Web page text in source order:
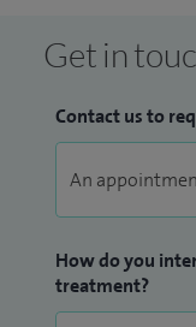
Get in
Contact us to
How do you
treatment?